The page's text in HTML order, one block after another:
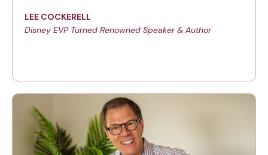
LEE COCKERELL
Disney EVP Turned Renowned Speaker & Author